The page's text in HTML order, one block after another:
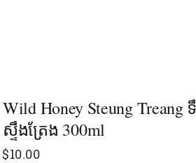
Wild Honey Steung Treang
ស្ទឹងត្រែង​​​ 300ml
$10.00